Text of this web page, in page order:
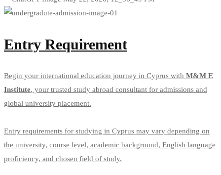
Entry Requirement
Begin your international education journey in Cyprus with M&M E
Institute, your trusted study abroad consultant for admissions and
global university placement.
Entry requirements for studying in Cyprus may vary depending on
the university, course level, academic background, English language
proficiency, and chosen field of study.